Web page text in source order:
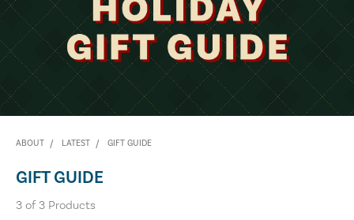
ABOUT LATEST GIFT GUIDE
GIFT GUIDE
3 of 3 Products